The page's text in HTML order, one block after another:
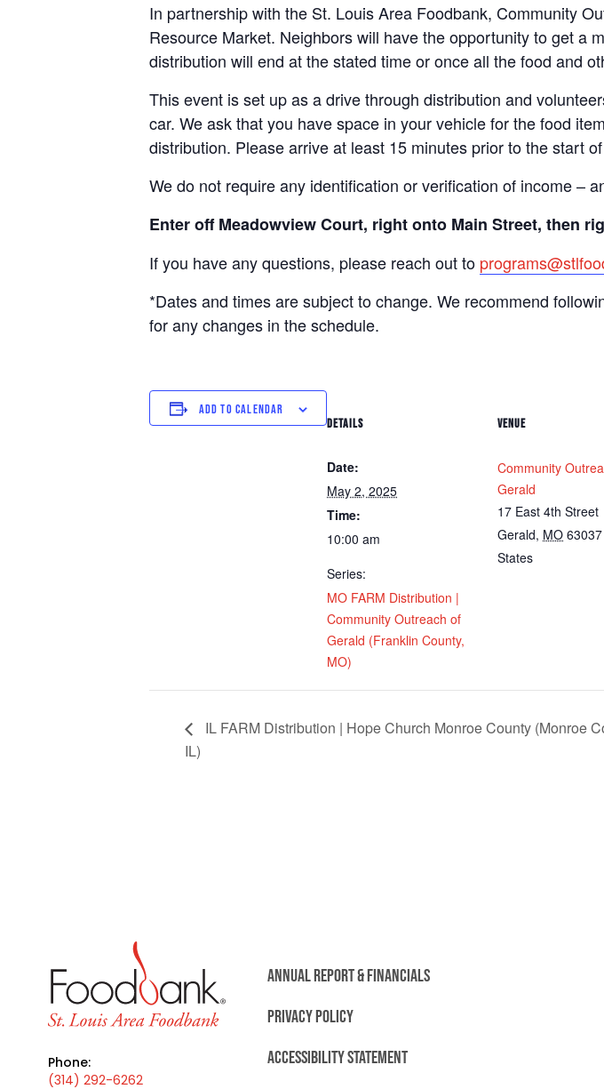
In partnership with the St. Louis Area Foodbank, Community
Resource Market. Neighbors will have the opportunity to get a
distribution will end at the stated time or once all the food and
This event is set up as a drive through distribution and
car. We ask that you have space in your vehicle for the food
distribution. Please arrive at least 15 minutes prior to the start
We do not require any identification or verification of income –
Enter off Meadowview Court, right onto Main Street, then
If you have any questions, please reach out to
*Dates and times are subject to change. We recommend
for any changes in the schedule.
ADD TO CALENDAR
DETAILS
Date:
May 2, 2025
Time:
10:00 am
Series:
MO FARM Distribution |
Community Outreach of
Gerald (Franklin County,
MO)
VENUE
Community
Gerald
17 East 4th Street
Gerald, MO 63037
States
IL FARM Distribution | Hope Church Monroe County (Monroe
IL)
Phone:
(314) 292-6262
ANNUAL REPORT & FINANCIALS
PRIVACY POLICY
ACCESSIBILITY STATEMENT